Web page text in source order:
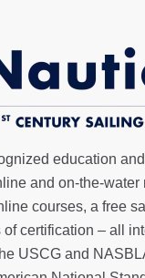
education
and on-the-water
courses, a free
ofcertification – all
USCG and